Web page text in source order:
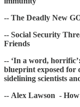
-- The Deadly New
-- Social Security
Friends
-- ‘In a word,
blueprint exposed
sidelining scientists
-- Alex Lawson -